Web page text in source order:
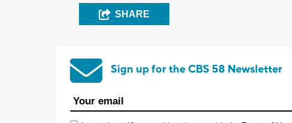
SHARE
Sign up for the CBS 58 Newsletter